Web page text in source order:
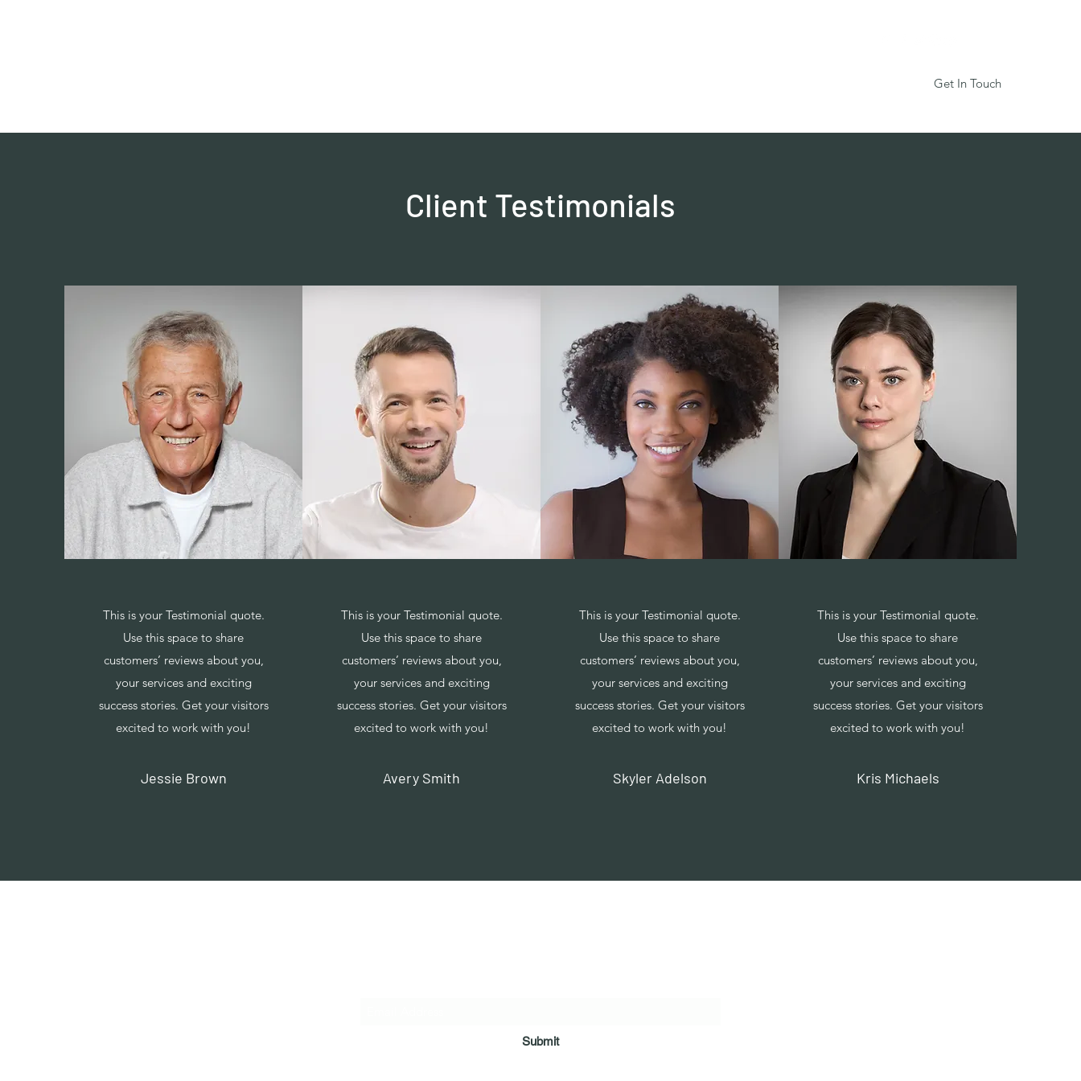
Get In Touch
Client Testimonials
This is your Testimonial quote.
Use this space to share
customers’ reviews about you,
your services and exciting
success stories. Get your visitors
excited to work with you!
Jessie Brown
This is your Testimonial quote.
Use this space to share
customers’ reviews about you,
your services and exciting
success stories. Get your visitors
excited to work with you!
Avery Smith
This is your Testimonial quote.
Use this space to share
customers’ reviews about you,
your services and exciting
success stories. Get your visitors
excited to work with you!
Skyler Adelson
This is your Testimonial quote.
Use this space to share
customers’ reviews about you,
your services and exciting
success stories. Get your visitors
excited to work with you!
Kris Michaels
Submit